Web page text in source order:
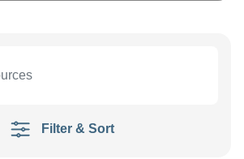
Filter & Sort